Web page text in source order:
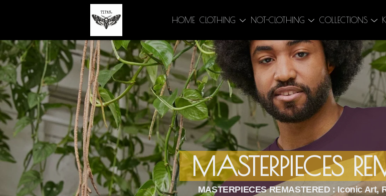
HOME CLOTHING NOT-CLOTHING COLLECTIONS
MASTERPIECES
MASTERPIECES REMASTERED : Iconic Art,